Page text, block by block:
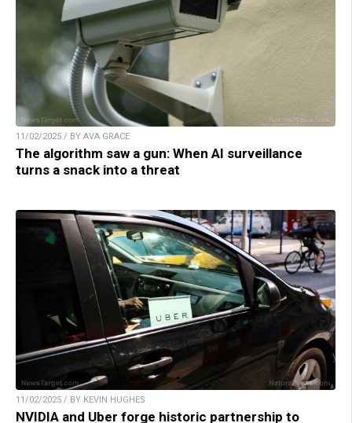
11/02/2025 / BY AVA GRACE
The algorithm saw a gun: When AI surveillance
turns a snack into a threat
11/02/2025 / BY KEVIN HUGHES
NVIDIA and Uber forge historic partnership to